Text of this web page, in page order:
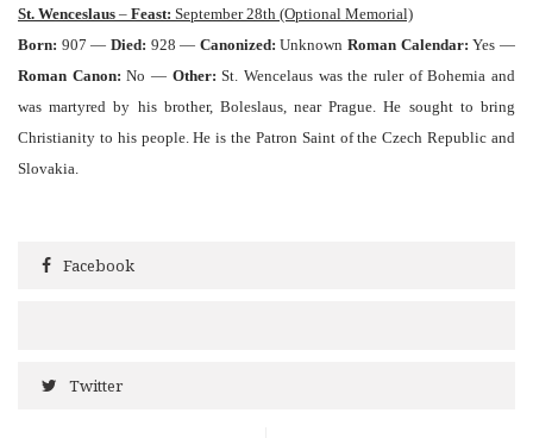
St. Wenceslaus – Feast: September 28th (Optional Memorial)
Born: 907 — Died: 928 — Canonized: UnknownRoman Calendar: Yes —
Roman Canon: No — Other: St. Wencelaus was the ruler of Bohemia and
was martyred by his brother, Boleslaus, near Prague. He sought to bring
Christianity to his people. He is the Patron Saint of the Czech Republic and
Slovakia.
Facebook
Twitter